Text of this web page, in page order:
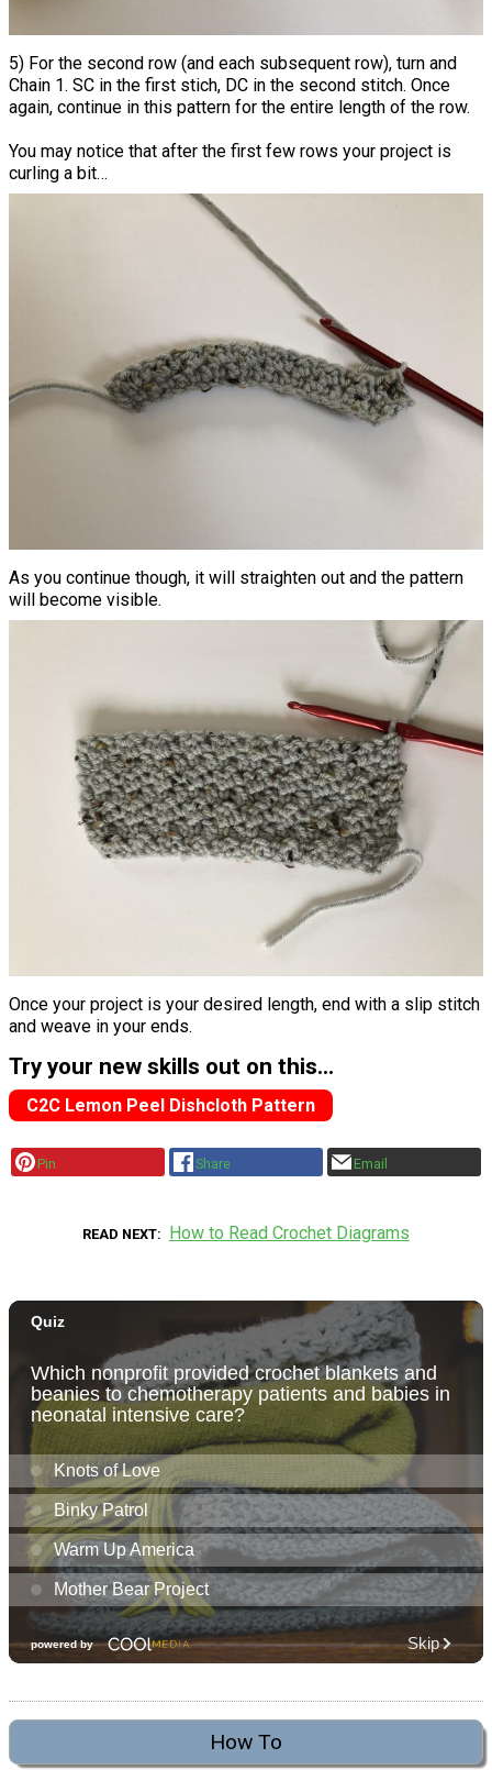
5) For the second row (and each subsequent row), turn and
Chain 1. SC in the first stich, DC in the second stitch. Once
again, continue in this pattern for the entire length of the row.
You may notice that after the first few rows your project is
curling a bit…
As you continue though, it will straighten out and the pattern
will become visible.
Once your project is your desired length, end with a slip stitch
and weave in your ends.
Try your new skills out on this...
C2C Lemon Peel Dishcloth Pattern
Pin Share Email
READ NEXT How to Read Crochet Diagrams
How To